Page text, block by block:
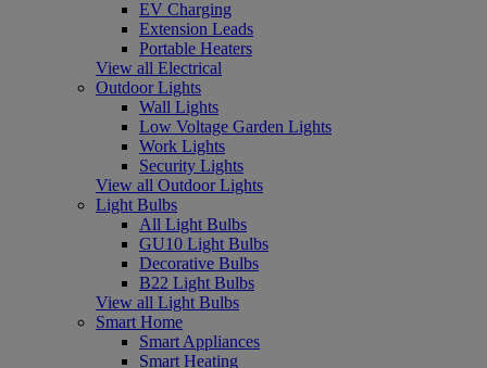
EV Charging
Extension Leads
Portable Heaters
View all Electrical
Outdoor Lights
Wall Lights
Low Voltage Garden Lights
Work Lights
Security Lights
View all Outdoor Lights
Light Bulbs
All Light Bulbs
GU10 Light Bulbs
Decorative Bulbs
B22 Light Bulbs
View all Light Bulbs
Smart Home
Smart Appliances
Smart Heating